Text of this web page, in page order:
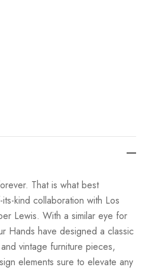
That is what best
kind collaboration with Los
Lewis. With a similar eye for
Hands have designed a classic
vintage furniture pieces,
elements sure to elevate any